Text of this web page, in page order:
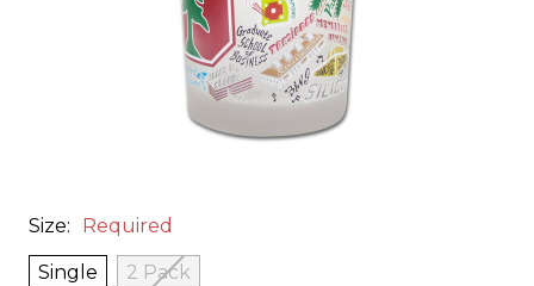
Size: Required
Single 2 Pack